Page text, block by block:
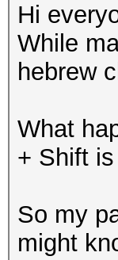
Hi
While
hebrew
What
+ Shift
So my
might